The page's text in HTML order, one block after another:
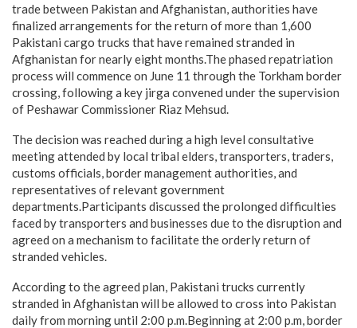
trade between Pakistan and Afghanistan, authorities have
finalized arrangements for the return of more than 1,600
Pakistani cargo trucks that have remained stranded in
Afghanistan for nearly eight months.The phased repatriation
process will commence on June 11 through the Torkham border
crossing, following a key jirga convened under the supervision
of Peshawar Commissioner Riaz Mehsud.
The decision was reached during a high level consultative
meeting attended by local tribal elders, transporters, traders,
customs officials, border management authorities, and
representatives of relevant government
departments.Participants discussed the prolonged difficulties
faced by transporters and businesses due to the disruption and
agreed on a mechanism to facilitate the orderly return of
stranded vehicles.
According to the agreed plan, Pakistani trucks currently
stranded in Afghanistan will be allowed to cross into Pakistan
daily from morning until 2:00 p.m.Beginning at 2:00 p.m, border